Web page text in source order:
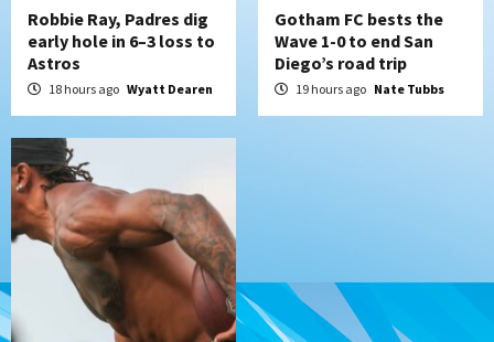
Robbie Ray, Padres dig
early hole in 6–3 loss to
Astros
18 hours ago Wyatt Dearen
Gotham FC bests the
Wave 1-0 to end San
Diego’s road trip
19 hours ago Nate Tubbs